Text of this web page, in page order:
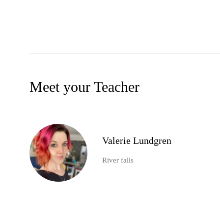
Meet your Teacher
Valerie Lundgren
River falls